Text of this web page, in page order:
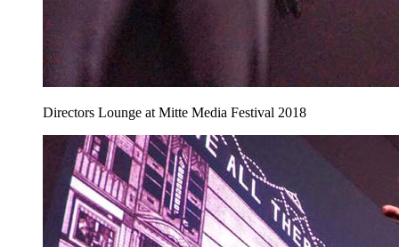
Directors Lounge at Mitte Media Festival 2018